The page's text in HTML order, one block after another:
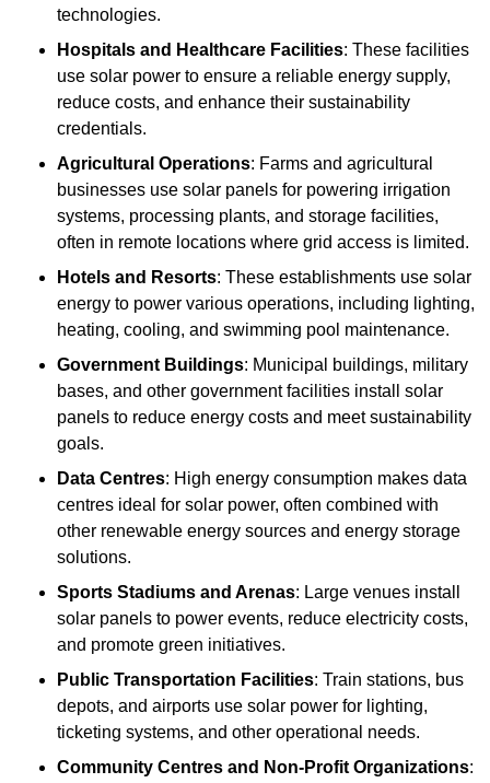
technologies.
Hospitals and Healthcare Facilities: These facilities
use solar power to ensure a reliable energy supply,
reduce costs, and enhance their sustainability
credentials.
Agricultural Operations: Farms and agricultural
businesses use solar panels for powering irrigation
systems, processing plants, and storage facilities,
often in remote locations where grid access is limited.
Hotels and Resorts: These establishments use solar
energy to power various operations, including lighting,
heating, cooling, and swimming pool maintenance.
Government Buildings: Municipal buildings, military
bases, and other government facilities install solar
panels to reduce energy costs and meet sustainability
goals.
Data Centres: High energy consumption makes data
centres ideal for solar power, often combined with
other renewable energy sources and energy storage
solutions.
Sports Stadiums and Arenas: Large venues install
solar panels to power events, reduce electricity costs,
and promote green initiatives.
Public Transportation Facilities: Train stations, bus
depots, and airports use solar power for lighting,
ticketing systems, and other operational needs.
Community Centres and Non-Profit Organizations: